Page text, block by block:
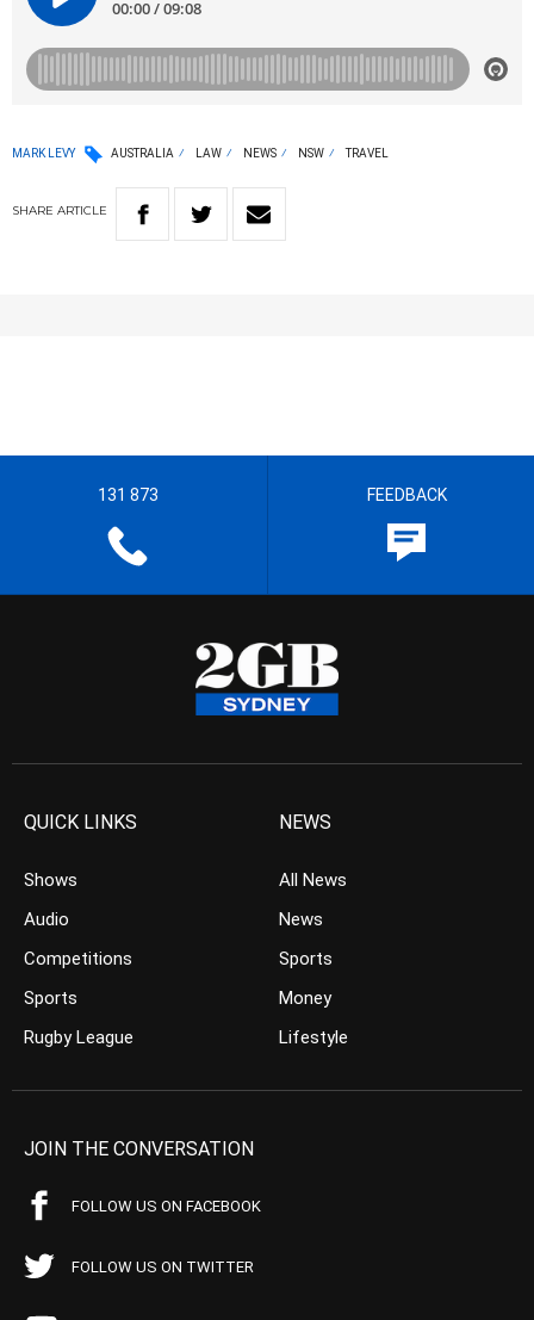
MARK LEVY AUSTRALIA LAW NEWS NSW TRAVEL
SHARE ARTICLE
131 873 FEEDBACK
QUICK LINKS
Shows
Audio
Competitions
Sports
Rugby League
NEWS
All News
News
Sports
Money
Lifestyle
JOIN THE CONVERSATION
FOLLOW US ON FACEBOOK
FOLLOW US ON TWITTER